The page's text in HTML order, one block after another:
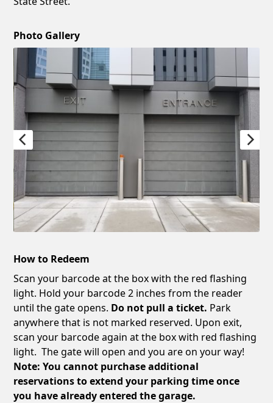
Photo Gallery
How to Redeem
Scan your barcode at the box with the red flashing
light. Hold your barcode 2 inches from the reader
until the gate opens. Do not pull a ticket. Park
anywhere that is not marked reserved. Upon exit,
scan your barcode again at the box with red flashing
light. The gate will open and you are on your way!
Note: You cannot purchase additional
reservations to extend your parking time once
you have already entered the garage.